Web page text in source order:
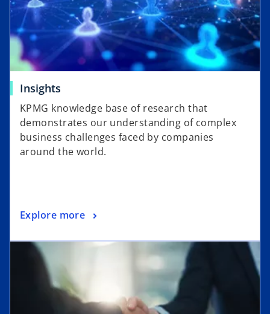
Insights
KPMG knowledge base of research that
demonstrates our understanding of complex
business challenges faced by companies
around the world.
Explore more